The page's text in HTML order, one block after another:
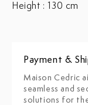
Height : 130 cm
Payment &
Maison Cedric
seamless and
solutions for